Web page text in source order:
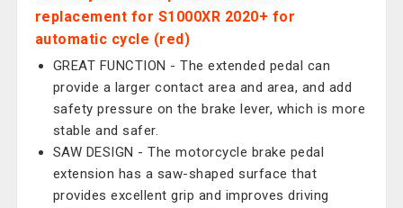
replacement for S1000XR 2020+ for
automatic cycle (red)
GREAT FUNCTION - The extended pedal can
provide a larger contact area and area, and add
safety pressure on the brake lever, which is more
stable and safer.
SAW DESIGN - The motorcycle brake pedal
extension has a saw-shaped surface that
provides excellent grip and improves driving